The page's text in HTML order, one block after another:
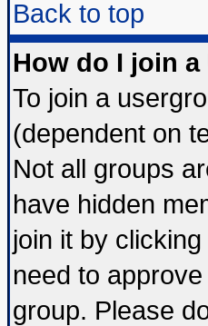
Back to top
How do I join
To join a
(dependent on
Not all groups
have hidden
join it by
need to
group. Please